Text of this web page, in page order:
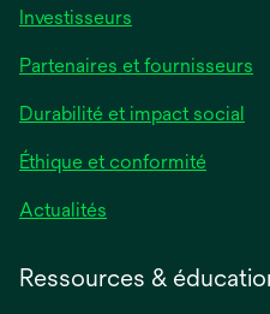
Investisseurs
Partenaires et fournisseurs
Durabilité et impact social
Éthique et conformité
Actualités
Ressources &